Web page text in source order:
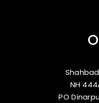
NH
PO